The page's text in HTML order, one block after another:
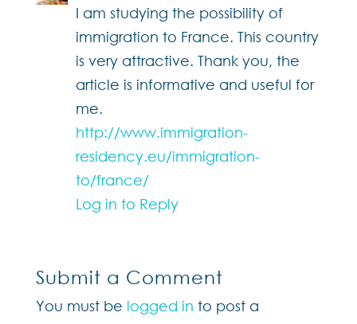
I am studying the possibility of
immigration to France. This country
is very attractive. Thank you, the
article is informative and useful for
me.
http://www.immigration-
residency.eu/immigration-
to/france/
Log in to Reply
Submit a Comment
You must be logged in to post a